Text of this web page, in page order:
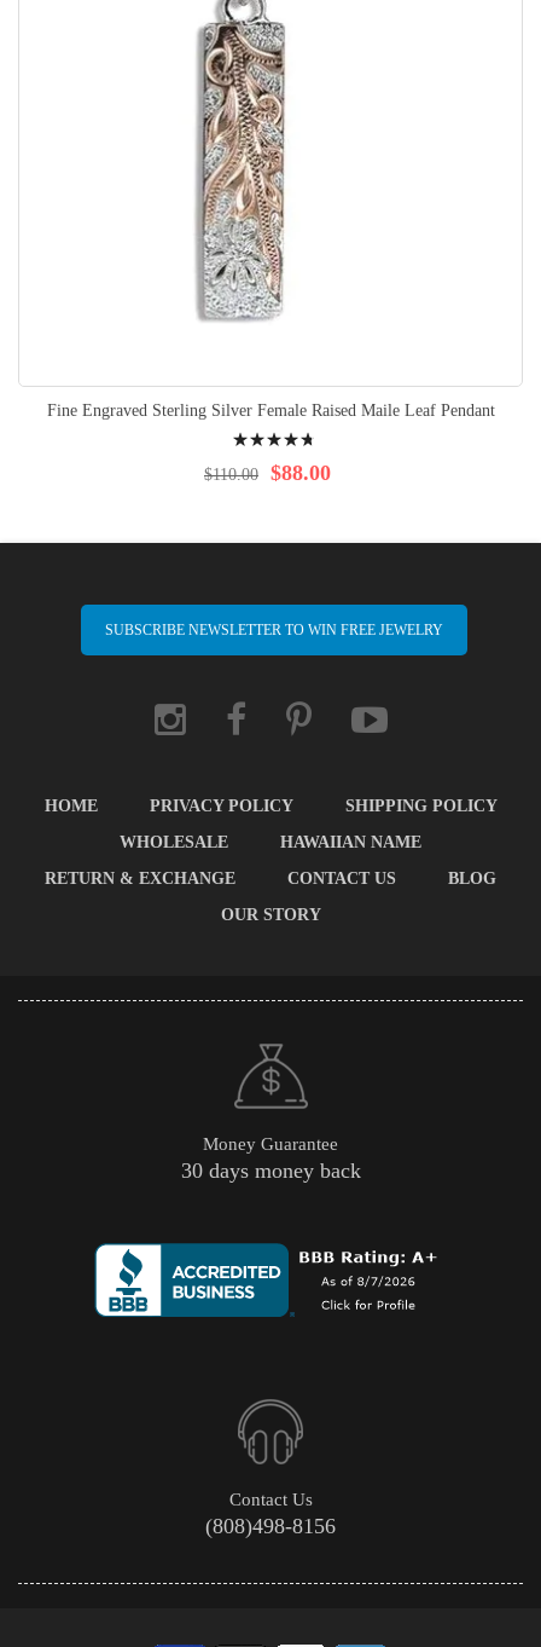
Fine Engraved Sterling Silver Female Raised Maile Leaf Pendant
98% $88.00
$110.00
SUBSCRIBE NEWSLETTER TO WIN FREE JEWELRY
HOME PRIVACY POLICY
SHIPPING POLICY
WHOLESALE
HAWAIIAN NAME
RETURN & EXCHANGE
CONTACT US
BLOG
OUR STORY
Money Guarantee
30 days money back
Contact Us
(808)498-8156